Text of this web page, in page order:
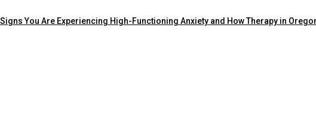
Signs You Are Experiencing High-Functioning Anxiety and How Therapy in